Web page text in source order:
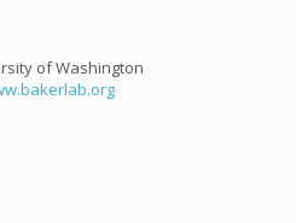
of Washington